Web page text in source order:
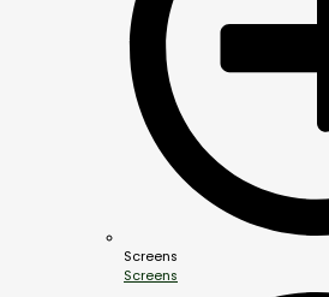
Screens
Screens